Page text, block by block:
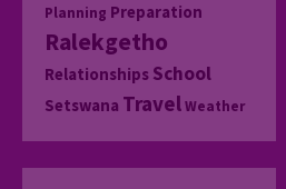
Planning Preparation
Ralekgetho
Relationships School
Setswana TravelWeather